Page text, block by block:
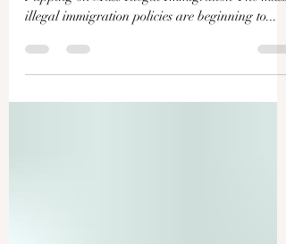
[Crossroads LIVE 09/06/23] Sanctuary Cities
illegal immigration policies are beginning to...